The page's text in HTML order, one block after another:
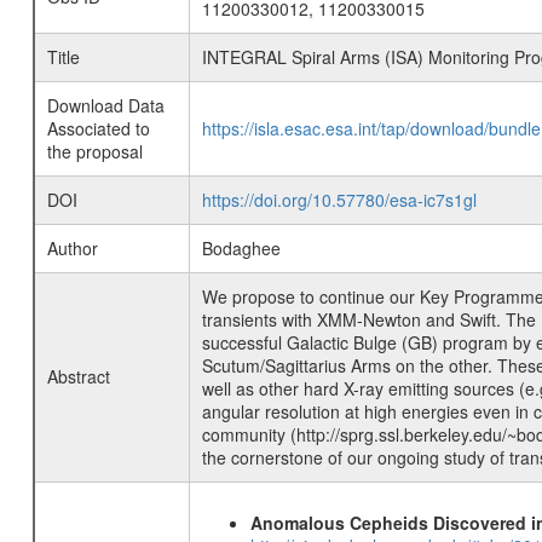
11200330012, 11200330015
Title
INTEGRAL Spiral Arms (ISA) Monitoring
Download Data
Associated to
the proposal
https://isla.esac.esa.int/tap/download/
DOI
https://doi.org/10.57780/esa-ic7s1gl
Author
Bodaghee
Abstract
We propose to continue our Key
transients with XMM-Newton and Swift.
successful Galactic Bulge (GB) program
Scutum/Sagittarius Arms on the other.
well as other hard X-ray emitting sources
angular resolution at high energies even in
community (http://sprg.ssl.berkeley.edu/
the cornerstone of our ongoing study of
Anomalous Cepheids Discovered